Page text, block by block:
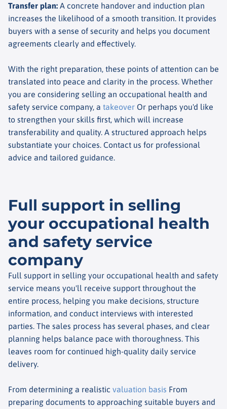
Transfer plan: A concrete handover and induction plan
increases the likelihood of a smooth transition. It provides
buyers with a sense of security and helps you document
agreements clearly and effectively.
With the right preparation, these points of attention can be
translated into peace and clarity in the process. Whether
you are considering selling an occupational health and
safety service company, a takeover Or perhaps you'd like
to strengthen your skills first, which will increase
transferability and quality. A structured approach helps
substantiate your choices. Contact us for professional
advice and tailored guidance.
Full support in selling
your occupational health
and safety service
company
Full support in selling your occupational health and safety
service means you'll receive support throughout the
entire process, helping you make decisions, structure
information, and conduct interviews with interested
parties. The sales process has several phases, and clear
planning helps balance pace with thoroughness. This
leaves room for continued high-quality daily service
delivery.
From determining a realistic valuation basis From
preparing documents to approaching suitable buyers and